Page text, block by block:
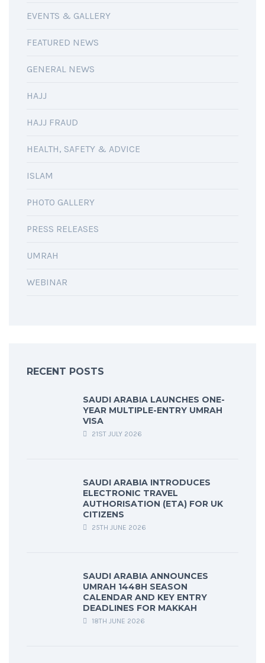
EVENTS & GALLERY
FEATURED NEWS
GENERAL NEWS
HAJJ
HAJJ FRAUD
HEALTH, SAFETY & ADVICE
ISLAM
PHOTO GALLERY
PRESS RELEASES
UMRAH
WEBINAR
RECENT POSTS
SAUDI ARABIA LAUNCHES ONE-
YEAR MULTIPLE-ENTRY UMRAH
VISA
21ST JULY 2026
SAUDI ARABIA INTRODUCES
ELECTRONIC TRAVEL
AUTHORISATION (ETA) FOR UK
CITIZENS
25TH JUNE 2026
SAUDI ARABIA ANNOUNCES
UMRAH 1448H SEASON
CALENDAR AND KEY ENTRY
DEADLINES FOR MAKKAH
18TH JUNE 2026